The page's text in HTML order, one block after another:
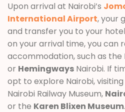
Upon arrival at Nairobi’s
International Airport, your
and transfer you to your
on your arrival time, you can
accommodation, such as the
or Hemingways Nairobi. If
opt to explore Nairobi,
Nairobi Railway Museum,
or the Karen Blixen Museum